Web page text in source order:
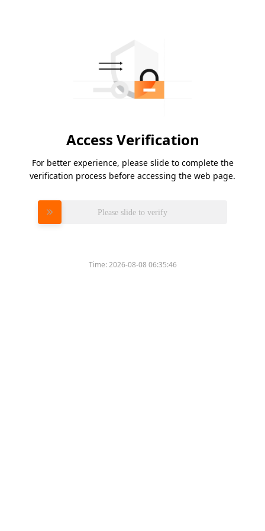
Access Verification
For better experience, please slide to complete the
verification process before accessing the web page.
Please slide to verify
Time:2026-08-08 06:35:46